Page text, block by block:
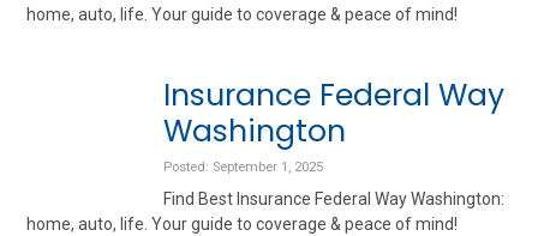
home, auto, life. Your guide to coverage & peace of mind!
Insurance Federal Way
Washington
Posted: September 1, 2025
Find Best Insurance Federal Way Washington:
home, auto, life. Your guide to coverage & peace of mind!